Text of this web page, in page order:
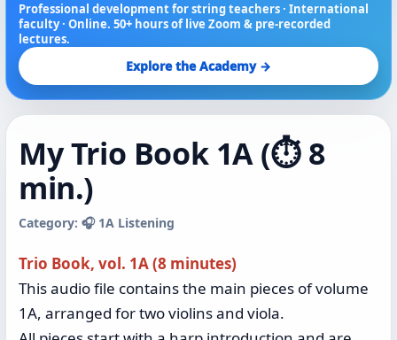
Professional development for string teachers · International
faculty · Online. 50+ hours of live Zoom & pre-recorded
lectures.
Explore the Academy →
My Trio Book 1A (⏱️ 8
min.)
Category: 🎧 1A Listening
Trio Book, vol. 1A (8 minutes)
This audio file contains the main pieces of volume
1A, arranged for two violins and viola.